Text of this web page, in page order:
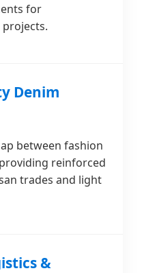
for
Denim
between fashion
reinforced
trades and light
&